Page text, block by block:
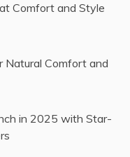
Comfort and Style
Natural Comfort and
in 2025 with Star-